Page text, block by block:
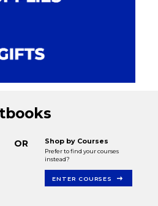
OR Shop by Courses
Prefer to find your courses
instead?
ENTER COURSES